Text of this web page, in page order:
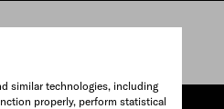
similar technologies, including
properly, perform statistical
BAG